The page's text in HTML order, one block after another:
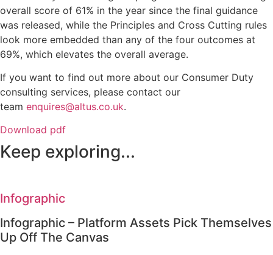
overall score of 61% in the year since the final guidance
was released, while the Principles and Cross Cutting rules
look more embedded than any of the four outcomes at
69%, which elevates the overall average.
If you want to find out more about our Consumer Duty
consulting services, please contact our
team enquires@altus.co.uk.
Download pdf
Keep exploring...
Infographic
Infographic – Platform Assets Pick Themselves
Up Off The Canvas